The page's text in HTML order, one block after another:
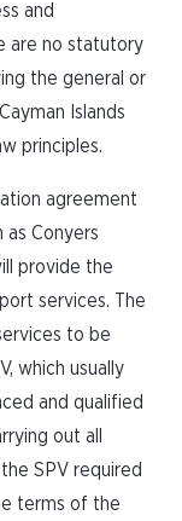
and
are no statutory
the general or
Islands
principles.
agreement
Conyers
provide the
services. The
to be
which usually
and qualified
out all
SPV required
terms of the